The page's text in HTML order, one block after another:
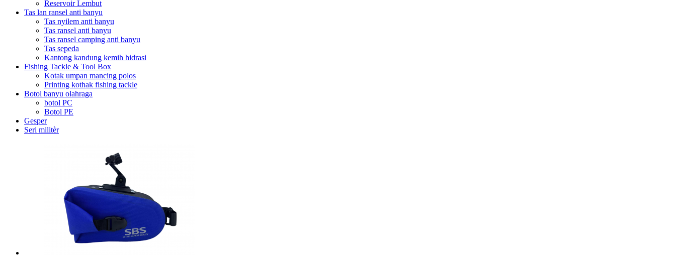
Reservoir Lembut
Tas lan ransel anti banyu
Tas nyilem anti banyu
Tas ransel anti banyu
Tas ransel camping anti banyu
Tas sepeda
Kantong kandung kemih hidrasi
Fishing Tackle & Tool Box
Kotak umpan mancing polos
Printing kothak fishing tackle
Botol banyu olahraga
botol PC
Botol PE
Gesper
Seri militèr